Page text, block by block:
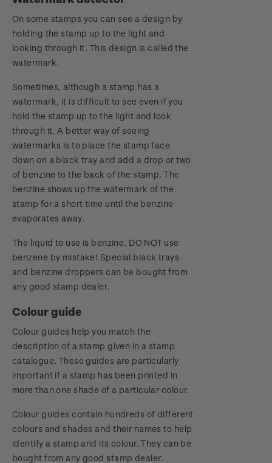
On some stamps you can see a design by
holding the stamp up to the light and
looking through it. This design is called the
watermark.
Sometimes, although a stamp has a
watermark, it is difficult to see even if you
hold the stamp up to the light and look
through it. A better way of seeing
watermarks is to place the stamp face
down on a black tray and add a drop or two
of benzine to the back of the stamp. The
benzine shows up the watermark of the
stamp for a short time until the benzine
evaporates away.
The liquid to use is benzine. DO NOT use
benzene by mistake! Special black trays
and benzine droppers can be bought from
any good stamp dealer.
Colour guide
Colour guides help you match the
description of a stamp given in a stamp
catalogue. These guides are particularly
important if a stamp has been printed in
more than one shade of a particular colour.
Colour guides contain hundreds of different
colours and shades and their names to help
identify a stamp and its colour. They can be
bought from any good stamp dealer.